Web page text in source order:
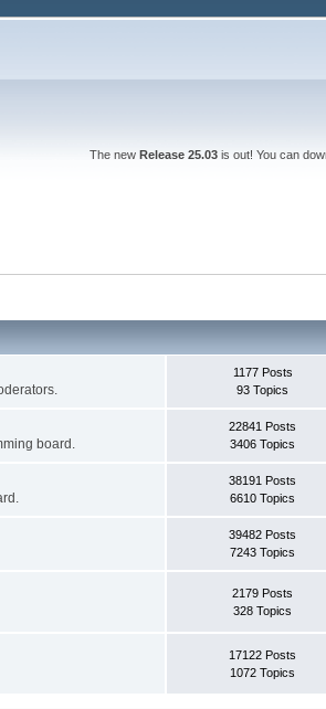
The new Release 25.03is out! You can
1177 Posts
93 Topics
board.
22841 Posts
3406 Topics
38191 Posts
6610 Topics
39482 Posts
7243 Topics
2179 Posts
328 Topics
17122 Posts
1072 Topics